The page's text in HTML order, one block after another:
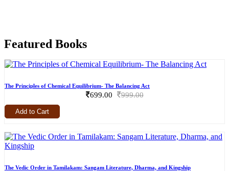
Featured Books
The Principles of Chemical Equilibrium- The Balancing Act
699.00 999.00
Add to Cart
The Vedic Order in Tamilakam: Sangam Literature, Dharma, and Kingship